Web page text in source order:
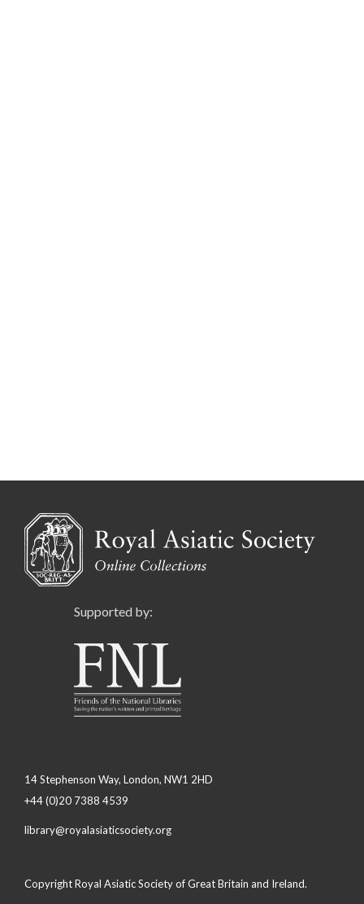
Supported by:
14 Stephenson Way, London, NW1 2HD
+44 (0)20 7388 4539
library@royalasiaticsociety.org
Copyright Royal Asiatic Society of Great Britain and Ireland.